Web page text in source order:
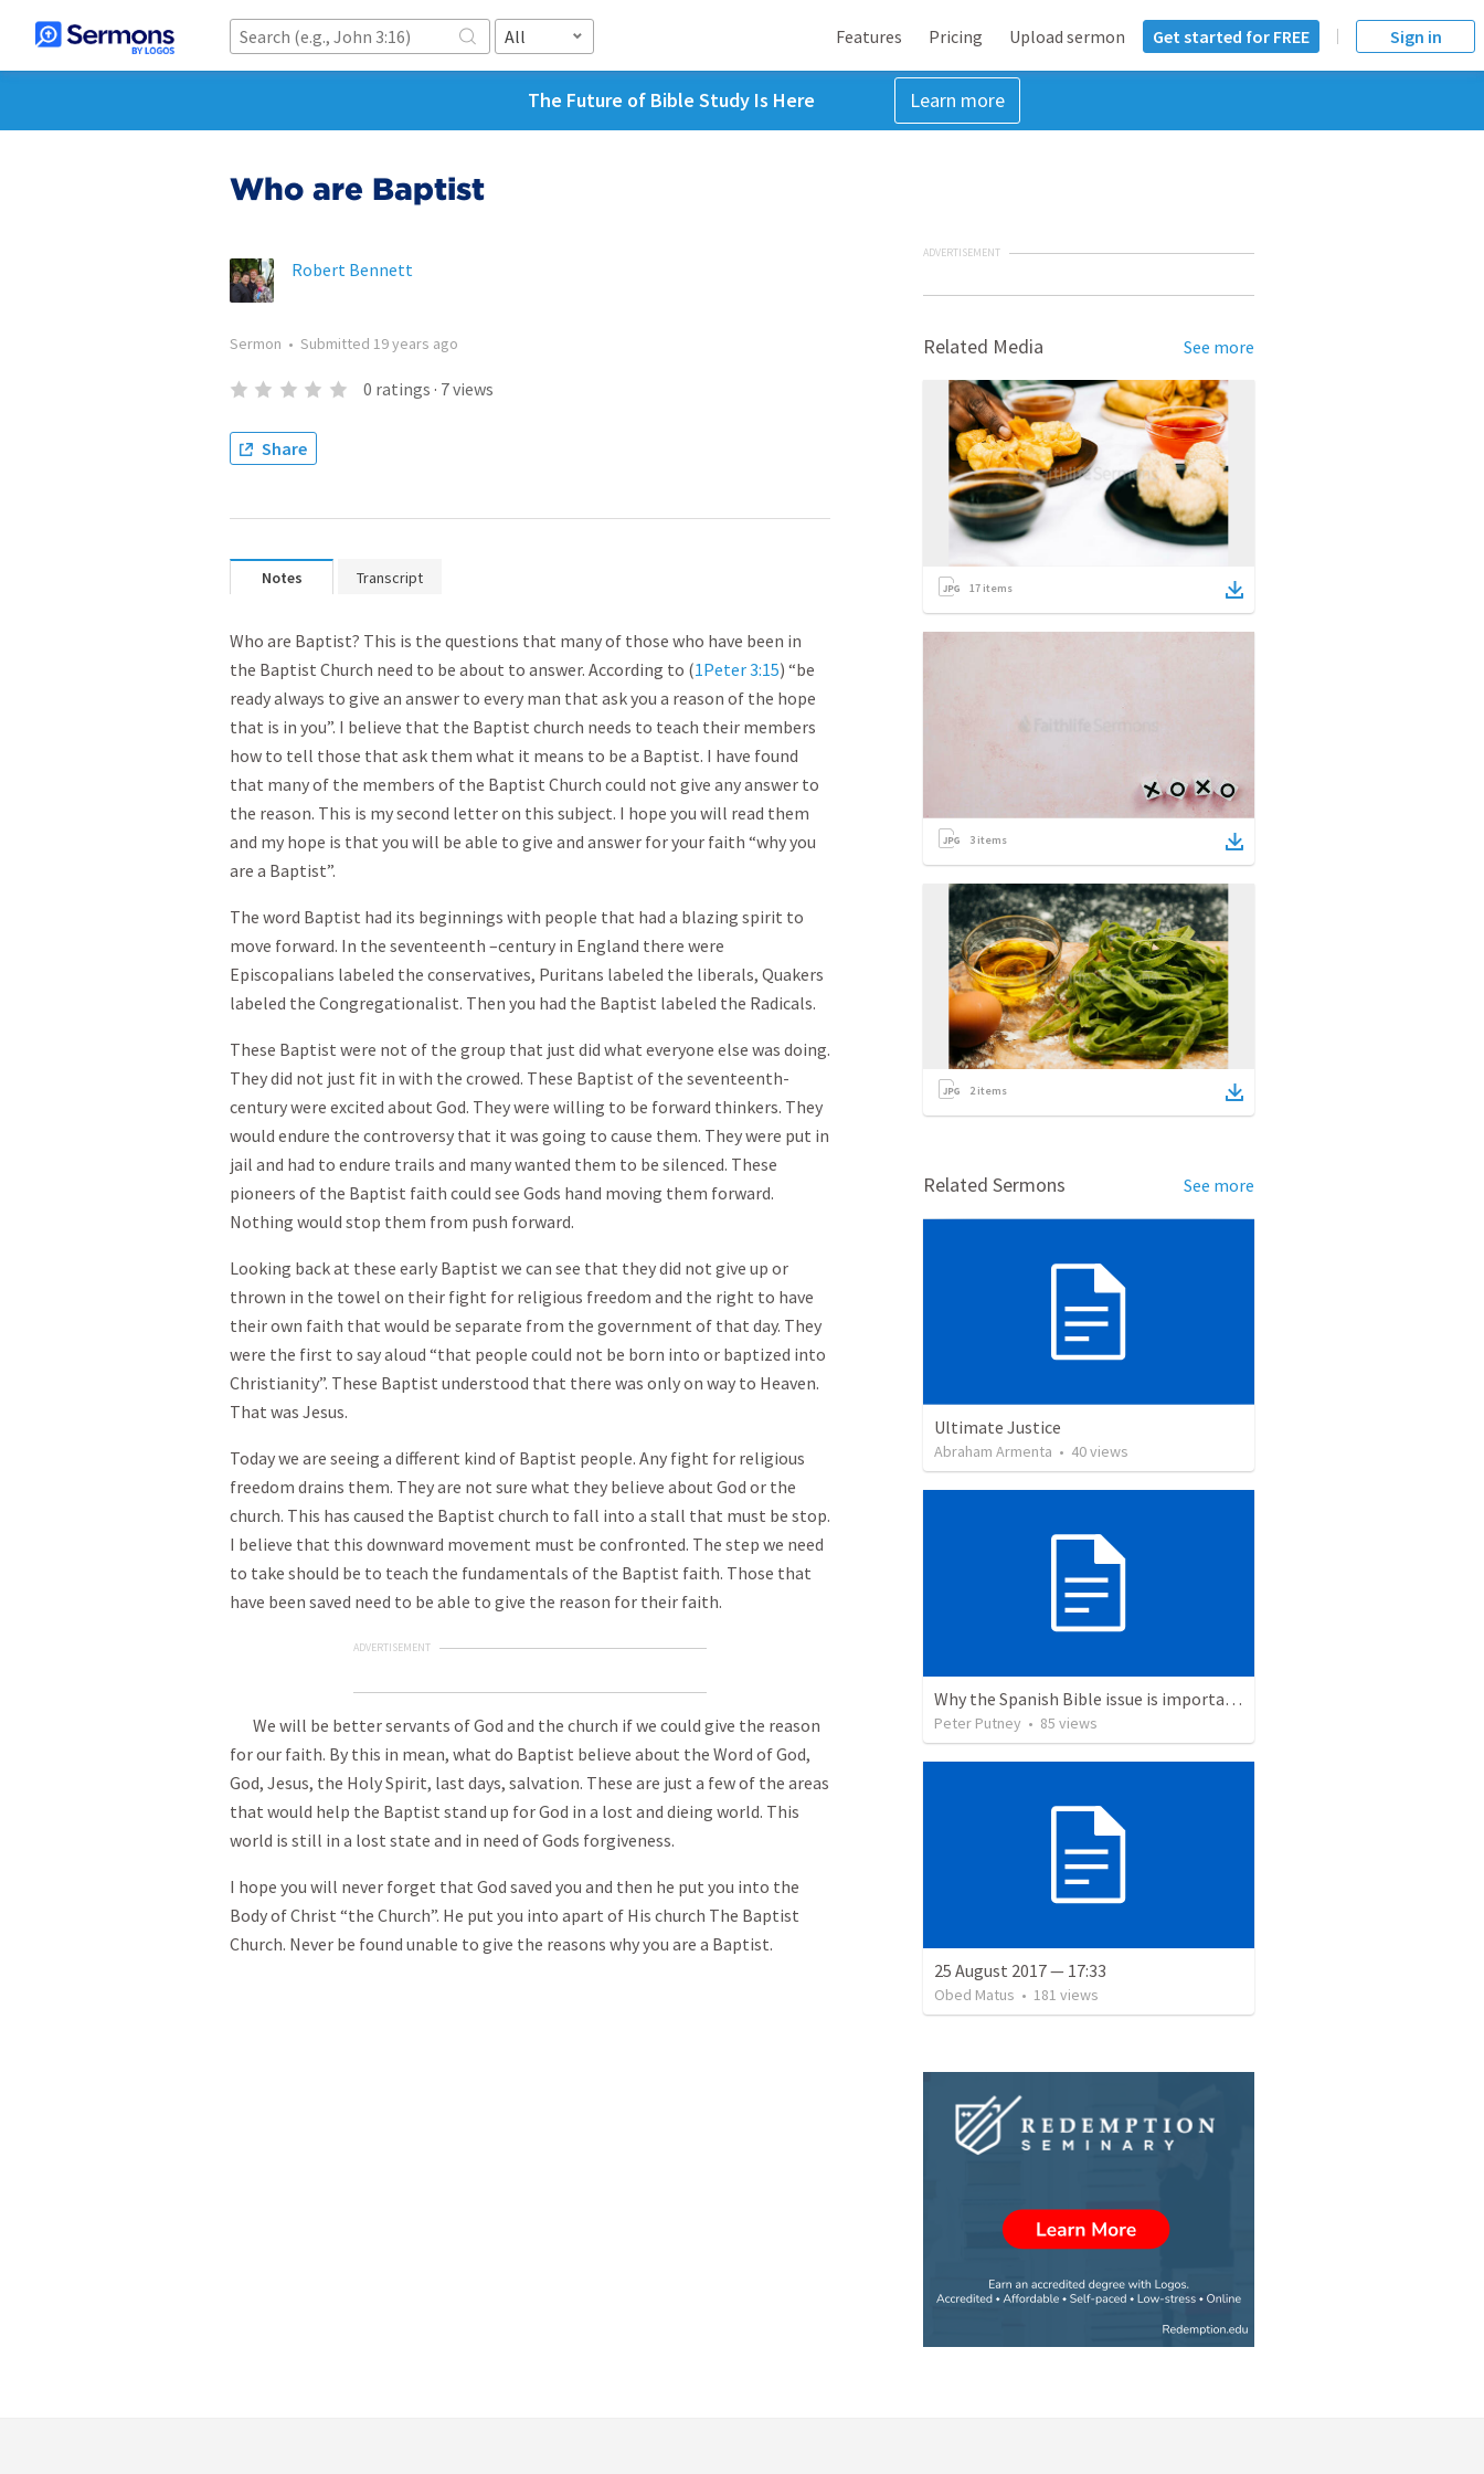
All Features Pricing Upload sermon Get started for FREE Sign in
The Future of Bible Study Is Here Learn more
Who are Baptist
Robert Bennett
Sermon • Submitted 19 years ago
0 ratings · 7views
Share
Notes Transcript
Who are Baptist? This is the questions that many of those who have been in
the Baptist Church need to be about to answer. According to (1Peter 3:15) “be
ready always to give an answer to every man that ask you a reason of the hope
that is in you”. I believe that the Baptist church needs to teach their members
how to tell those that ask them what it means to be a Baptist. I have found
that many of the members of the Baptist Church could not give any answer to
the reason. This is my second letter on this subject. I hope you will read them
and my hope is that you will be able to give and answer for your faith “why you
are a Baptist”.
The word Baptist had its beginnings with people that had a blazing spirit to
move forward. In the seventeenth –century in England there were
Episcopalians labeled the conservatives, Puritans labeled the liberals, Quakers
labeled the Congregationalist. Then you had the Baptist labeled the Radicals.
These Baptist were not of the group that just did what everyone else was doing.
They did not just fit in with the crowed. These Baptist of the seventeenth-
century were excited about God. They were willing to be forward thinkers. They
would endure the controversy that it was going to cause them. They were put in
jail and had to endure trails and many wanted them to be silenced. These
pioneers of the Baptist faith could see Gods hand moving them forward.
Nothing would stop them from push forward.
Looking back at these early Baptist we can see that they did not give up or
thrown in the towel on their fight for religious freedom and the right to have
their own faith that would be separate from the government of that day. They
were the first to say aloud “that people could not be born into or baptized into
Christianity”. These Baptist understood that there was only on way to Heaven.
That was Jesus.
Today we are seeing a different kind of Baptist people. Any fight for religious
freedom drains them. They are not sure what they believe about God or the
church. This has caused the Baptist church to fall into a stall that must be stop.
I believe that this downward movement must be confronted. The step we need
to take should be to teach the fundamentals of the Baptist faith. Those that
have been saved need to be able to give the reason for their faith.
ADVERTISEMENT
We will be better servants of God and the church if we could give the reason
for our faith. By this in mean, what do Baptist believe about the Word of God,
God, Jesus, the Holy Spirit, last days, salvation. These are just a few of the areas
that would help the Baptist stand up for God in a lost and dieing world. This
world is still in a lost state and in need of Gods forgiveness.
I hope you will never forget that God saved you and then he put you into the
Body of Christ “the Church”. He put you into apart of His church The Baptist
Church. Never be found unable to give the reasons why you are a Baptist.
ADVERTISEMENT
Related Media See more
17 items
3 items
2items
Related Sermons See more
Ultimate Justice
Abraham Armenta • 40views
Why the Spanish Bible issue is important for English speakers
Peter Putney • 85 views
25 August 2017 — 17:33
Obed Matus • 181 views